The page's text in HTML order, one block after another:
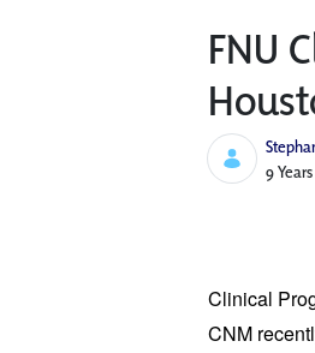
FNU
9
Clinical
CNM